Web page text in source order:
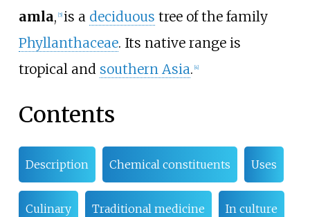
amla, 5] is a deciduous tree of the family
Phyllanthaceae. Its native range is
tropical and southern Asia. 4]
Contents
Description Chemical constituents Uses
Culinary Traditional medicine In culture